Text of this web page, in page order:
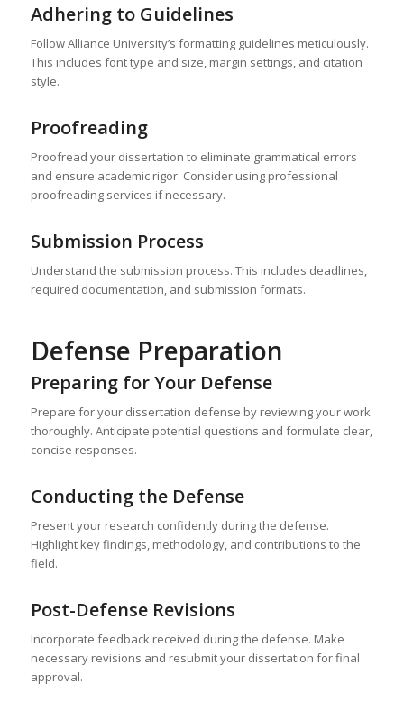
Adhering to Guidelines
Follow Alliance University’s formatting guidelines meticulously.
This includes font type and size, margin settings, and citation
style.
Proofreading
Proofread your dissertation to eliminate grammatical errors
and ensure academic rigor. Consider using professional
proofreading services if necessary.
Submission Process
Understand the submission process. This includes deadlines,
required documentation, and submission formats.
Defense Preparation
Preparing for Your Defense
Prepare for your dissertation defense by reviewing your work
thoroughly. Anticipate potential questions and formulate clear,
concise responses.
Conducting the Defense
Present your research confidently during the defense.
Highlight key findings, methodology, and contributions to the
field.
Post-Defense Revisions
Incorporate feedback received during the defense. Make
necessary revisions and resubmit your dissertation for final
approval.